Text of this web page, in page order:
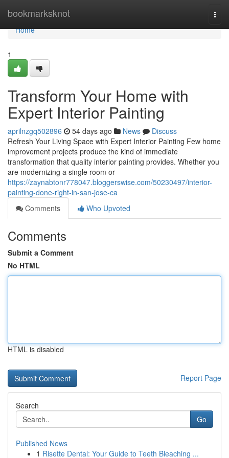
bookmarksknot
Home
Home
1
Transform Your Home with
Expert Interior Painting
aprilnzgq502896 54 days ago News
Discuss
Refresh Your Living Space with Expert Interior Painting Few home
improvement projects produce the kind of immediate
transformation that quality interior painting provides. Whether you
are modernizing a single room or
https://zaynabtonr778047.bloggerswise.com/50230497/interior-
painting-done-right-in-san-jose-ca
Comments
Who Upvoted
Comments
Submit a Comment
No HTML
HTML is disabled
Report Page
Search
Go
Published News
1 Risette Dental: Your Guide to Teeth Bleaching ...